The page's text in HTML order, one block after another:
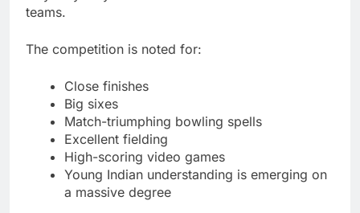
teams.
The competition is noted for:
Close finishes
Big sixes
Match-triumphing bowling spells
Excellent fielding
High-scoring video games
Young Indian understanding is emerging on
a massive degree